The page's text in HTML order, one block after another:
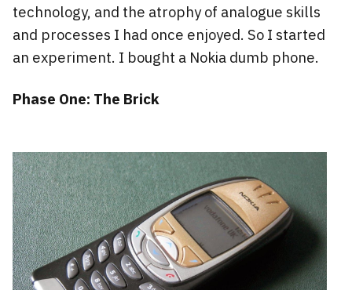
technology, and the atrophy of analogue skills
and processes I had once enjoyed. So I started
an experiment. I bought a Nokia dumb phone.
Phase One: The Brick